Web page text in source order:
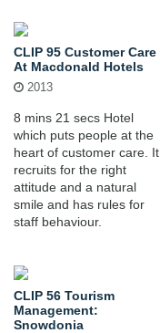
CLIP 95 Customer Care
At Macdonald Hotels
2013
8 mins 21 secs Hotel
which puts people at the
heart of customer care. It
recruits for the right
attitude and a natural
smile and has rules for
staff behaviour.
CLIP 56 Tourism
Management:
Snowdonia